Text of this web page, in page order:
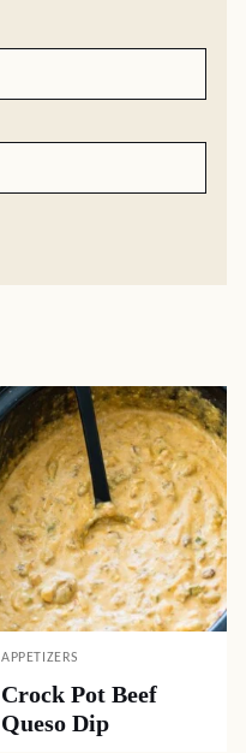
APPETIZERS
Crock Pot Beef
Queso Dip